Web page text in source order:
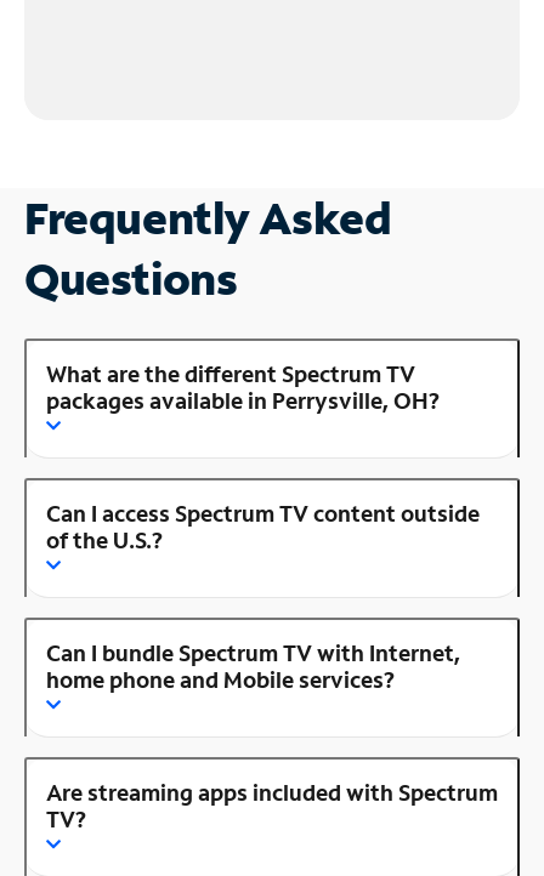
Frequently Asked
Questions
What are the different Spectrum TV
packages available in Perrysville, OH?
Can I access Spectrum TV content outside
of the U.S.?
Can I bundle Spectrum TV with Internet,
home phone and Mobile services?
Are streaming apps included with Spectrum
TV?